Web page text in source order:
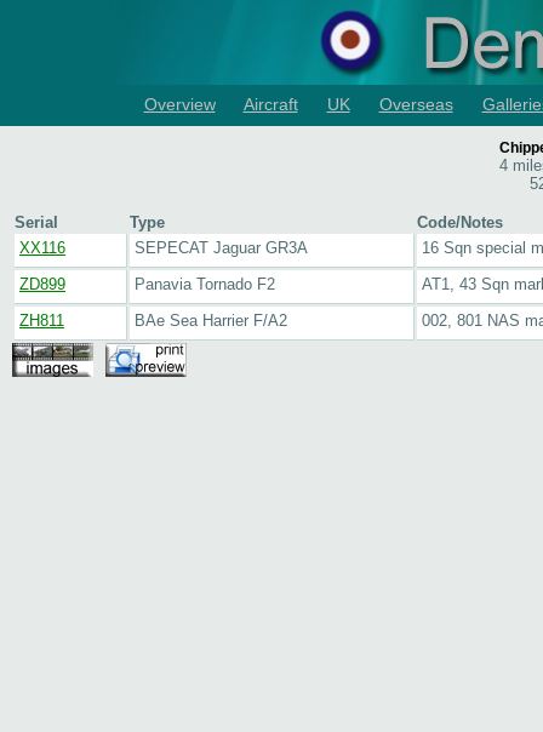
Overview Aircraft UK Overseas
4
Serial Type
Code/Notes
XX116
SEPECAT Jaguar GR3A
16 Sqn special
ZD899
Panavia Tornado F2
AT1, 43 Sqn
ZH811
BAe Sea Harrier F/A2 002, 801 NAS